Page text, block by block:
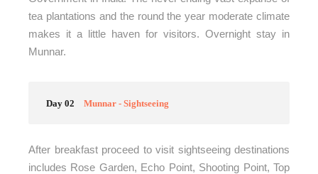
tea plantations and the round the year moderate climate
makes it a little haven for visitors. Overnight stay in
Munnar.
Day 02 Munnar - Sightseeing
After breakfast proceed to visit sightseeing destinations
includes Rose Garden, Echo Point, Shooting Point, Top